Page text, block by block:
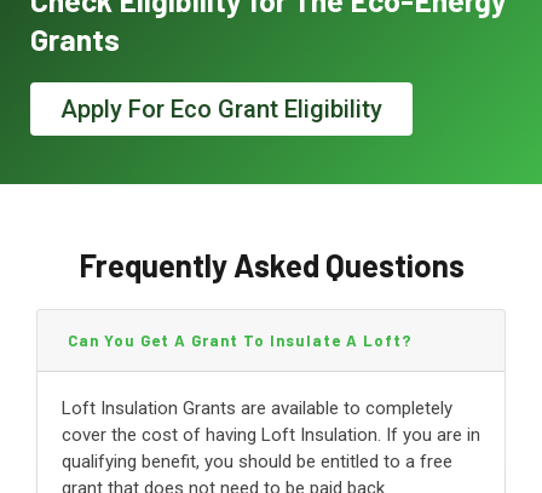
Grants
Apply For Eco Grant Eligibility
Frequently Asked Questions
Can You Get A Grant To Insulate A Loft?
Loft Insulation Grants are available to completely
cover the cost of having Loft Insulation. If you are in
qualifying benefit, you should be entitled to a free
grant that does not need to be paid back.